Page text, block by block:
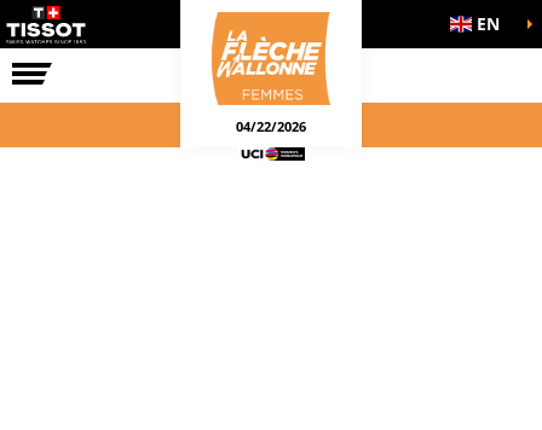
RACE EN
04/22/2026